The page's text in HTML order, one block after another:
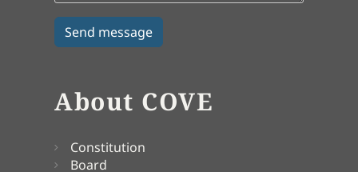
About COVE
Constitution
Board